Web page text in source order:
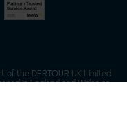
of the DERTOUR UK Limited
in England and Wales as